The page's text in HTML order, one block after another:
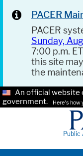
PACER
PACER
Sunday,
7:00 p.m.
this site
the
An official website
government.
Here's how
Public